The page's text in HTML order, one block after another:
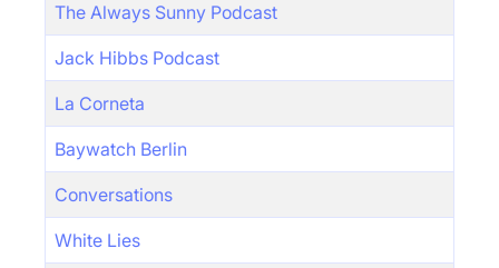
The Always Sunny Podcast
Jack Hibbs Podcast
La Corneta
Baywatch Berlin
Conversations
White Lies